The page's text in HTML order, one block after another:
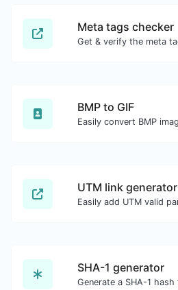
Meta tags checker
BMP to GIF
UTM link generator
SHA-1 generator